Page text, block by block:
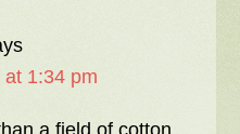
1:34 pm
a field of cotton.